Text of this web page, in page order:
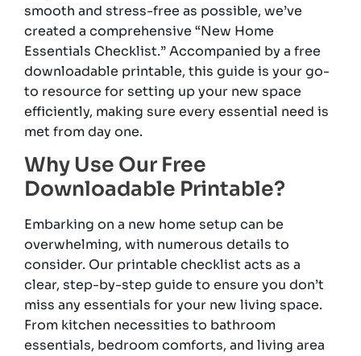
smooth and stress-free as possible, we’ve
created a comprehensive “New Home
Essentials Checklist.” Accompanied by a free
downloadable printable, this guide is your go-
to resource for setting up your new space
efficiently, making sure every essential need is
met from day one.
Why Use Our Free
Downloadable Printable?
Embarking on a new home setup can be
overwhelming, with numerous details to
consider. Our printable checklist acts as a
clear, step-by-step guide to ensure you don’t
miss any essentials for your new living space.
From kitchen necessities to bathroom
essentials, bedroom comforts, and living area